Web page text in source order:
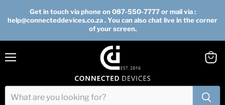
Get in touch via phone on 087-550-7777 or mail via :
help@connecteddevices.co.za . You can also chat live in the corner
of your screen.